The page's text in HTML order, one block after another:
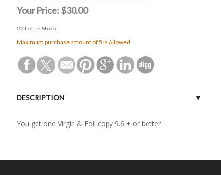
Your Price: $30.00
22 Left in Stock
Maximum purchase amount of 5 is Allowed
DESCRIPTION
You get one Virgin & Foil copy 9.6 + or better